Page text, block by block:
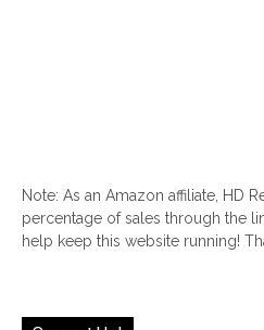
Note: As an Amazon affiliate, HD
percentage of sales through the
help keep this website running!